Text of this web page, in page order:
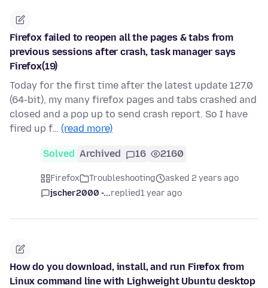
Firefox failed to reopen all the pages & tabs from
previous sessions after crash, task manager says
Firefox(19)
Today for the first time after the latest update 127.0
(64-bit), my many firefox pages and tabs crashed and
closed and a pop up to send crash report. So I have
fired up f… (read more)
Solved Archived 16 2160
Firefox Troubleshooting
asked 2 years ago
jscher2000 -...replied1 year ago
How do you download, install, and run Firefox from
Linux command line with Lighweight Ubuntu desktop